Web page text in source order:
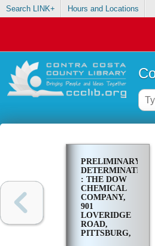
Search LINK+ Hours and Locations
PRELIMINARY
DETERMINATION
: THE DOW
CHEMICAL
COMPANY,
901
LOVERIDGE
ROAD,
PITTSBURG,